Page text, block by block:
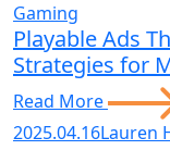
Gaming
Playable Ads
Strategies for
Read More
2025.04.16Lauren